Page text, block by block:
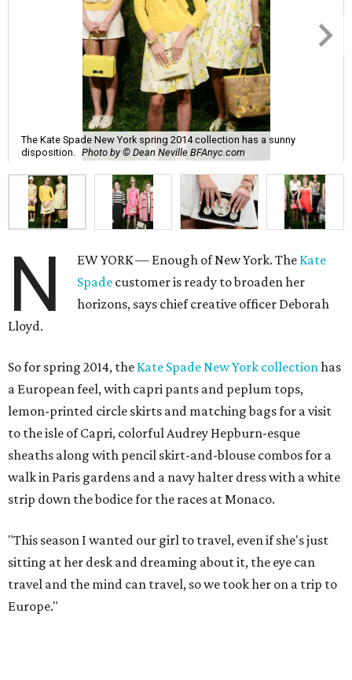
The Kate Spade New York spring 2014 collection has a sunny
disposition.
Photo by © Dean Neville BFAnyc.com
N EW YORK — Enough of New York. The Kate
Spade customer is ready to broaden her
horizons, says chief creative officer Deborah
Lloyd.
So for spring 2014, the Kate Spade New York collectionhas
a European feel, with capri pants and peplum tops,
lemon-printed circle skirts and matching bags for a visit
to the isle of Capri, colorful Audrey Hepburn-esque
sheaths along with pencil skirt-and-blouse combos for a
walk in Paris gardens and a navy halter dress with a white
strip down the bodice for the races at Monaco.
"This season I wanted our girl to travel, even if she's just
sitting at her desk and dreaming about it, the eye can
travel and the mind can travel, so we took her on a trip to
Europe."